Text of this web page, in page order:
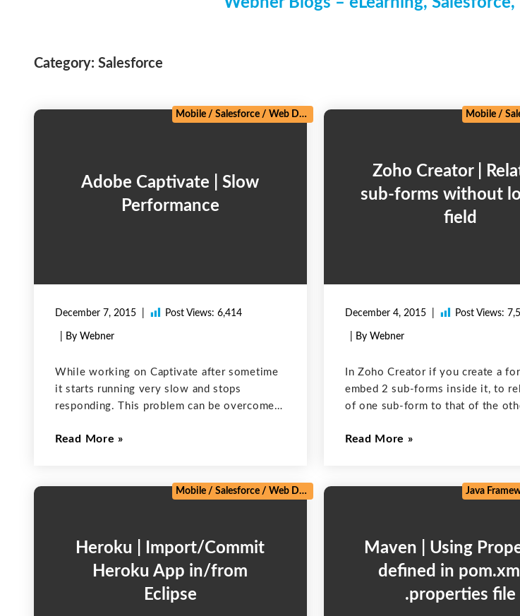
Category: Salesforce
Adobe Captivate | Slow
Performance
December 7, 2015
Mobile/ Salesforce/ Web Development
Post Views: 6,414
| By Webner
While working on Captivate after sometime
it starts running very slow and stops
responding. This problem can be overcome
a folder “Adobe Captivate Cached Projects”
Read More
Zoho Creator | Relate 2
sub-forms without
field
December 4, 2015
Mobile/
Post Views:
| By Webner
In Zoho Creator if you create a
embed 2 sub-forms inside it, to
of one sub-form to that of the
form in the other.
Read More
Heroku | Import/Commit
Heroku App in/from
Eclipse
Mobile/ Salesforce/ Web Development
Maven | Using Properties
defined in
.properties file
Java